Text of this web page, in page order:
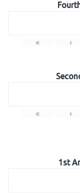
« ‹
« ‹
1st